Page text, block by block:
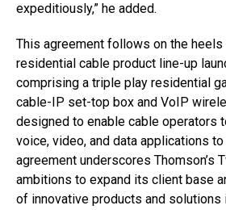
expeditiously,” he added.
This agreement follows on the heels
residential cable product line-up
comprising a triple play residential
cable-IP set-top box and VoIP
designed to enable cable operators
voice, video, and data applications
agreement underscores Thomson’s
ambitions to expand its client base
of innovative products and solutions